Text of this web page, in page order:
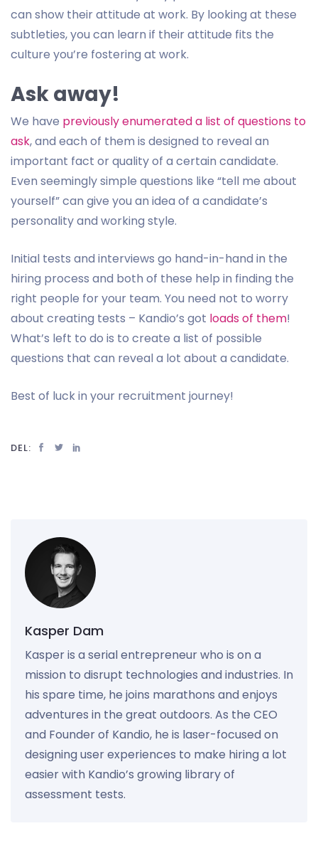
can show their attitude at work. By looking at these
subtleties, you can learn if their attitude fits the
culture you’re fostering at work.
Ask away!
We have previously enumerated a list of questions to
ask, and each of them is designed to reveal an
important fact or quality of a certain candidate.
Even seemingly simple questions like “tell me about
yourself” can give you an idea of a candidate’s
personality and working style.
Initial tests and interviews go hand-in-hand in the
hiring process and both of these help in finding the
right people for your team. You need not to worry
about creating tests – Kandio’s got loads of them!
What’s left to do is to create a list of possible
questions that can reveal a lot about a candidate.
Best of luck in your recruitment journey!
DEL:
Kasper Dam
Kasper is a serial entrepreneur who is on a
mission to disrupt technologies and industries. In
his spare time, he joins marathons and enjoys
adventures in the great outdoors. As the CEO
and Founder of Kandio, he is laser-focused on
designing user experiences to make hiring a lot
easier with Kandio’s growing library of
assessment tests.